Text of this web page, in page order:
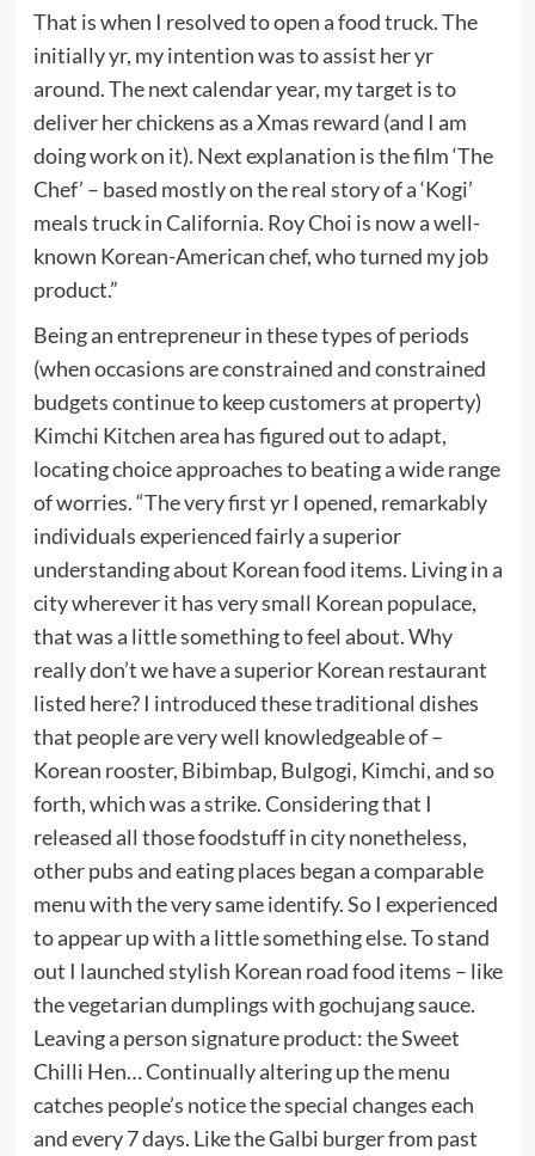
That is when I resolved to open a food truck. The
initially yr, my intention was to assist her yr
around. The next calendar year, my target is to
deliver her chickens as a Xmas reward (and I am
doing work on it). Next explanation is the film ‘The
Chef’ – based mostly on the real story of a ‘Kogi’
meals truck in California. Roy Choi is now a well-
known Korean-American chef, who turned my job
product.”
Being an entrepreneur in these types of periods
(when occasions are constrained and constrained
budgets continue to keep customers at property)
Kimchi Kitchen area has figured out to adapt,
locating choice approaches to beating a wide range
of worries. “The very first yr I opened, remarkably
individuals experienced fairly a superior
understanding about Korean food items. Living in a
city wherever it has very small Korean populace,
that was a little something to feel about. Why
really don’t we have a superior Korean restaurant
listed here? I introduced these traditional dishes
that people are very well knowledgeable of –
Korean rooster, Bibimbap, Bulgogi, Kimchi, and so
forth, which was a strike. Considering that I
released all those foodstuff in city nonetheless,
other pubs and eating places began a comparable
menu with the very same identify. So I experienced
to appear up with a little something else. To stand
out I launched stylish Korean road food items – like
the vegetarian dumplings with gochujang sauce.
Leaving a person signature product: the Sweet
Chilli Hen… Continually altering up the menu
catches people’s notice the special changes each
and every 7 days. Like the Galbi burger from past